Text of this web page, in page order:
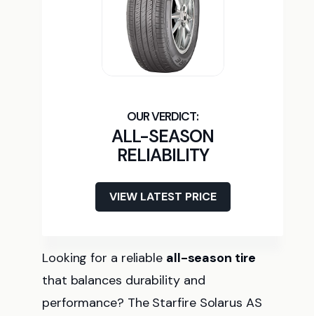
ALL-SEASON
RELIABILITY
VIEW LATEST PRICE
Looking for a reliable all-season tire
that balances durability and
performance? The Starfire Solarus AS